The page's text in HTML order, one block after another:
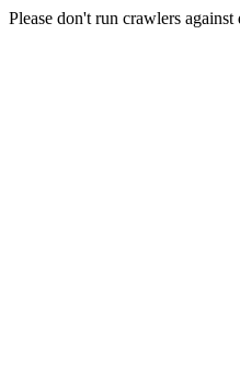
Please don't run crawlers